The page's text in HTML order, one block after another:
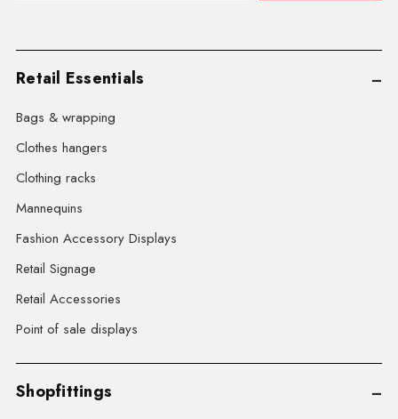
Retail Essentials
Bags & wrapping
Clothes hangers
Clothing racks
Mannequins
Fashion Accessory Displays
Retail Signage
Retail Accessories
Point of sale displays
Shopfittings